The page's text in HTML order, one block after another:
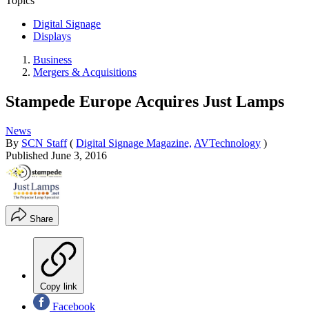
Digital Signage
Displays
Business
Mergers & Acquisitions
Stampede Europe Acquires Just Lamps
News
By SCN Staff ( Digital Signage Magazine, AVTechnology )
Published June 3, 2016
Share
Copy link
Facebook